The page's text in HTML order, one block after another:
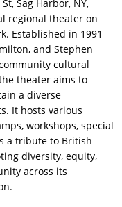
Sag Harbor, NY,
regional theater on
Established in 1991
and Stephen
cultural
theater aims to
a diverse
It hosts various
workshops, special
a tribute to British
diversity, equity,
across its